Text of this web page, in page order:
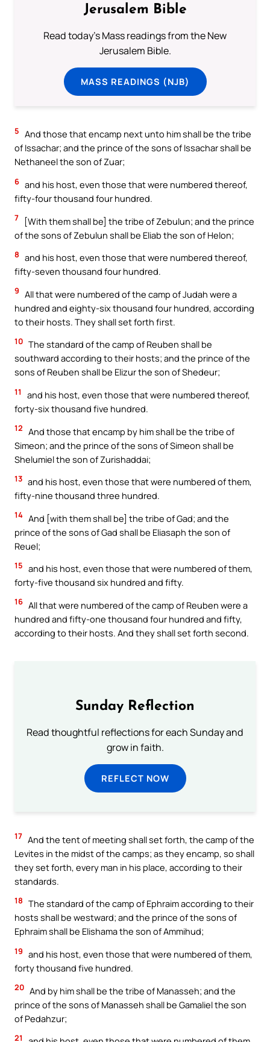
Jerusalem Bible
Read today's Mass readings from the New
Jerusalem Bible.
MASS READINGS (NJB)
5 And those that encamp next unto him shall be the tribe
of Issachar; and the prince of the sons of Issachar shall be
Nethaneel the son of Zuar;
6 and his host, even those that were numbered thereof,
fifty-four thousand four hundred.
7
[With them shall be] the tribe of Zebulun; and the prince
of the sons of Zebulun shall be Eliab the son of Helon;
8 and his host, even those that were numbered thereof,
fifty-seven thousand four hundred.
9 All that were numbered of the camp of Judah were a
hundred and eighty-six thousand four hundred, according
to their hosts. They shall set forth first.
10 The standard of the camp of Reuben shall be
southward according to their hosts; and the prince of the
sons of Reuben shall be Elizur the son of Shedeur;
11
and his host, even those that were numbered thereof,
forty-six thousand five hundred.
12 And those that encamp by him shall be the tribe of
Simeon; and the prince of the sons of Simeon shall be
Shelumiel the son of Zurishaddai;
13 and his host, even those that were numbered of them,
fifty-nine thousand three hundred.
14 And [with them shall be] the tribe of Gad; and the
prince of the sons of Gad shall be Eliasaph the son of
Reuel;
15 and his host, even those that were numbered of them,
forty-five thousand six hundred and fifty.
16 All that were numbered of the camp of Reuben were a
hundred and fifty-one thousand four hundred and fifty,
according to their hosts. And they shall set forth second.
Sunday Reflection
Read thoughtful reflections for each Sunday and
grow in faith.
REFLECT NOW
17 And the tent of meeting shall set forth, the camp of the
Levites in the midst of the camps; as they encamp, so shall
they set forth, every man in his place, according to their
standards.
18 The standard of the camp of Ephraim according to their
hosts shall be westward; and the prince of the sons of
Ephraim shall be Elishama the son of Ammihud;
19 and his host, even those that were numbered of them,
forty thousand five hundred.
20 And by him shall be the tribe of Manasseh; and the
prince of the sons of Manasseh shall be Gamaliel the son
of Pedahzur;
21